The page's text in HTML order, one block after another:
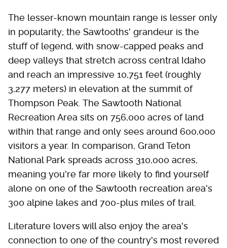
The lesser-known mountain range is lesser only
in popularity; the Sawtooths' grandeur is the
stuff of legend, with snow-capped peaks and
deep valleys that stretch across central Idaho
and reach an impressive 10,751 feet (roughly
3,277 meters) in elevation at the summit of
Thompson Peak. The Sawtooth National
Recreation Area sits on 756,000 acres of land
within that range and only sees around 600,000
visitors a year. In comparison, Grand Teton
National Park spreads across 310,000 acres,
meaning you're far more likely to find yourself
alone on one of the Sawtooth recreation area's
300 alpine lakes and 700-plus miles of trail.
Literature lovers will also enjoy the area's
connection to one of the country's most revered